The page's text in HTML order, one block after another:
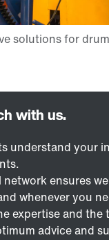
understand your
ensures
whenever you
expertise and the
advice and